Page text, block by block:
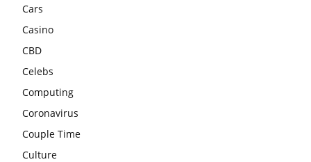
Cars
Casino
CBD
Celebs
Computing
Coronavirus
Couple Time
Culture